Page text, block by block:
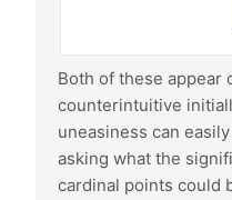
Both of these appear
counterintuitive
uneasiness can
asking what the
cardinal points could